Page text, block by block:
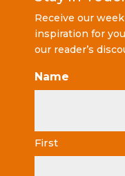
Receive our
inspiration for
our reader’s
Name
First